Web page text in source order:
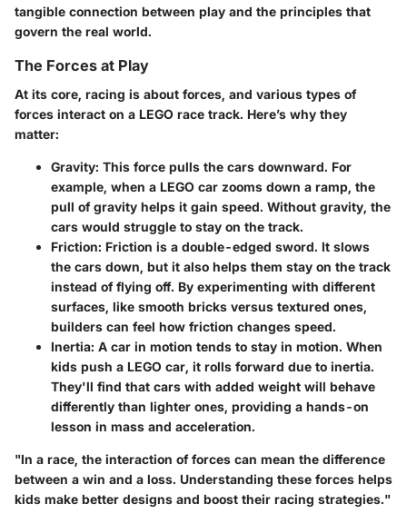
tangible connection between play and the principles that
govern the real world.
The Forces at Play
At its core, racing is about forces, and various types of
forces interact on a LEGO race track. Here’s why they
matter:
Gravity: This force pulls the cars downward. For
example, when a LEGO car zooms down a ramp, the
pull of gravity helps it gain speed. Without gravity, the
cars would struggle to stay on the track.
Friction: Friction is a double-edged sword. It slows
the cars down, but it also helps them stay on the track
instead of flying off. By experimenting with different
surfaces, like smooth bricks versus textured ones,
builders can feel how friction changes speed.
Inertia: A car in motion tends to stay in motion. When
kids push a LEGO car, it rolls forward due to inertia.
They'll find that cars with added weight will behave
differently than lighter ones, providing a hands-on
lesson in mass and acceleration.
"In a race, the interaction of forces can mean the difference
between a win and a loss. Understanding these forces helps
kids make better designs and boost their racing strategies."